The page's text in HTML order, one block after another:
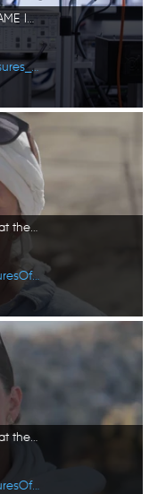
The stone head is scanned at the SESAME laboratory to find out further details about the recently unearthed sample. (Windfall Films/Alex Collinge)
105_MysteryOfKingSolomon_Lost_Treasures_of_the_Bible_09.jpg
Katharina Schmidt poses for a portrait at the excavation site in Amman, Jordan. (Windfall Films/Alex Collinge)
105_MysteryOfKingSolomon_LostTreasuresOfTheBible_HD_33.jpg
Katharina Schmidt poses for a portrait at the excavation site in Amman, Jordan. (Windfall Films/Alex Collinge)
105_MysteryOfKingSolomon_LostTreasuresOfTheBible_HD_26.jpg